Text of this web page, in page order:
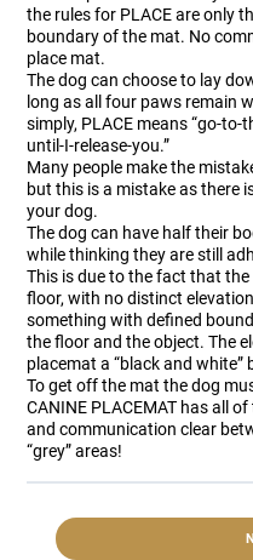
the rules for PLACE are only
boundary of the mat. No
place mat.
The dog can choose to lay
long as all four paws remain
simply, PLACE means “go-
until-I-release-you.”
Many people make the
but this is a mistake as there
your dog.
The dog can have half their
while thinking they are still
This is due to the fact that
floor, with no distinct
something with defined
the floor and the object. The
placemat a “black and white”
To get off the mat the dog
CANINE PLACEMAT has all
and communication clear
“grey” areas!